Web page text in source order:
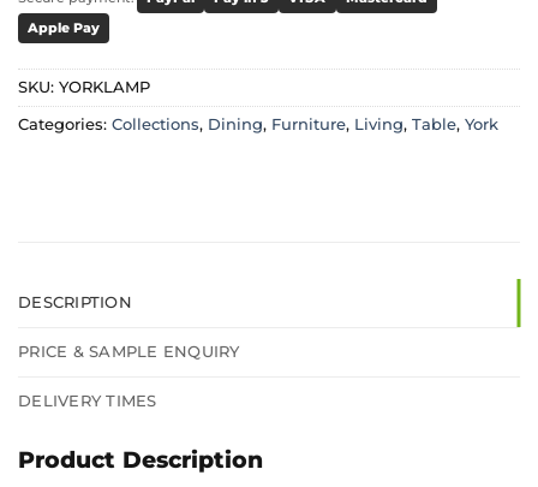
Apple Pay
SKU: YORKLAMP
Categories: Collections, Dining, Furniture, Living, Table, York
DESCRIPTION
PRICE & SAMPLE ENQUIRY
DELIVERY TIMES
Product Description